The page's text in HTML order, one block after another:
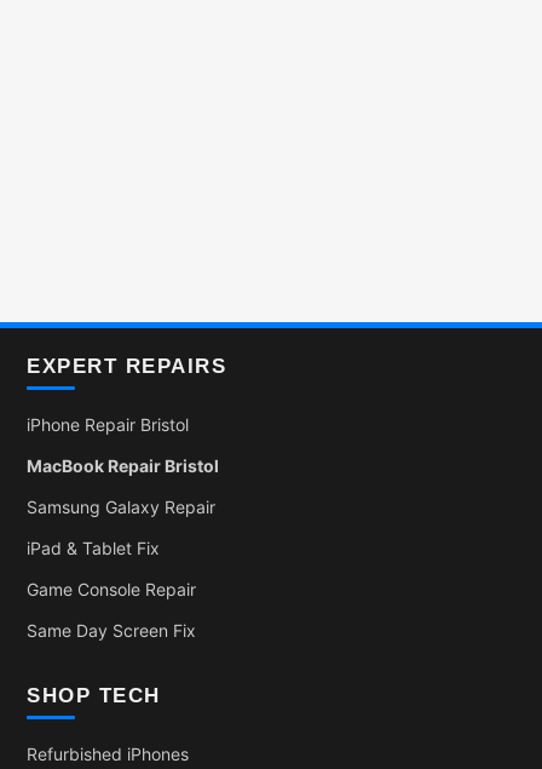
EXPERT REPAIRS
iPhone Repair Bristol
MacBook Repair Bristol
Samsung Galaxy Repair
iPad & Tablet Fix
Game Console Repair
Same Day Screen Fix
SHOP TECH
Refurbished iPhones